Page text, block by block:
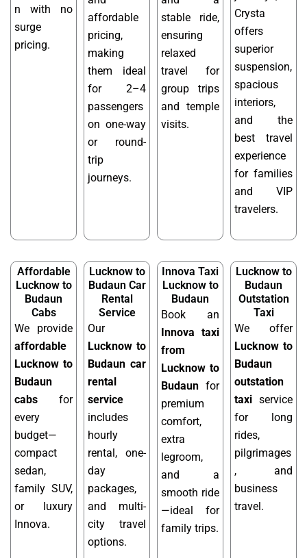
n with no
surge
pricing.
affordable
pricing,
making
them ideal
for 2–4
passengers
on one-way
or round-
trip
journeys.
stable ride,
ensuring
relaxed
travel for
group trips
and temple
visits.
Crysta
offers
superior
suspension,
spacious
interiors,
and the
best travel
experience
for families
and VIP
travelers.
Affordable
Lucknow to
Budaun
Cabs
We provide
affordable
Lucknow to
Budaun
cabs for
every
budget—
compact
sedan,
family SUV,
or luxury
Innova.
Lucknow to
Budaun Car
Rental
Service
Our
Lucknow to
Budaun car
rental
service
includes
hourly
rental, one-
day
packages,
and multi-
city travel
options.
Innova Taxi
Lucknow to
Budaun
Book an
Innova taxi
from
Lucknow to
Budaun for
premium
comfort,
extra
legroom,
and a
smooth ride
—ideal for
family trips.
Lucknow to
Budaun
Outstation
Taxi
We offer
Lucknow to
Budaun
outstation
taxi service
for long
rides,
pilgrimages
, and
business
travel.